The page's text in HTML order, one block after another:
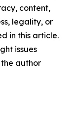
content,
legality, or
in this article.
issues
author